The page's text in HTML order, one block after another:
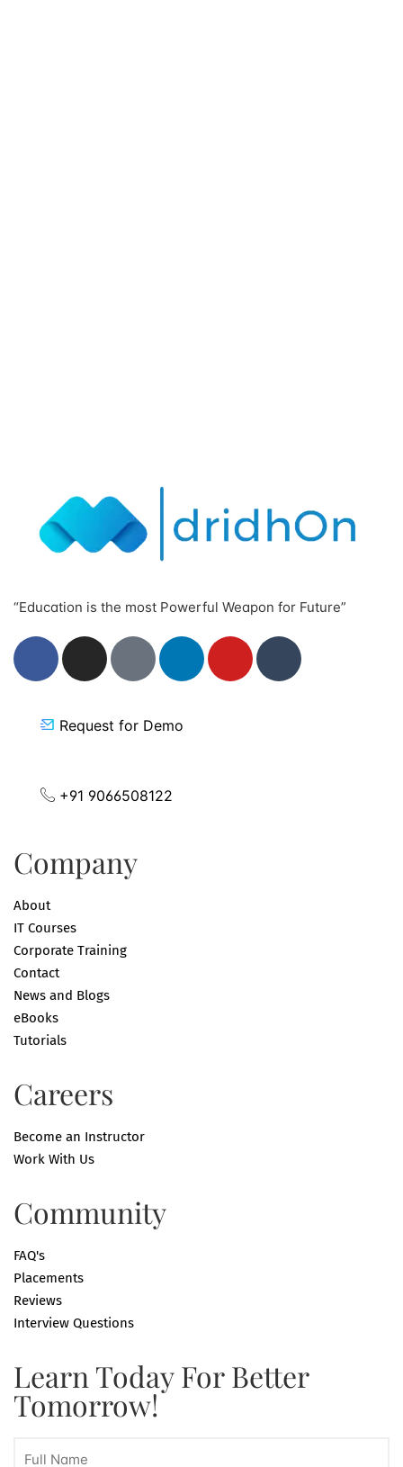
“Education is the most Powerful Weapon for Future”
Request for Demo
+91 9066508122
Company
About
IT Courses
Corporate Training
Contact
News and Blogs
eBooks
Tutorials
Careers
Become an Instructor
Work With Us
Community
FAQ's
Placements
Reviews
Interview Questions
Learn Today For Better
Tomorrow!